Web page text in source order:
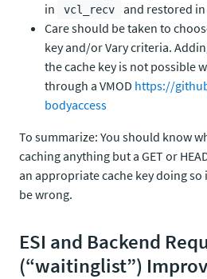
in
vcl_recv and restored in
Care should be taken to
key and/or Vary criteria.
the cache key is not possible
through a VMOD https://
bodyaccess
To summarize: You should know
caching anything but a GET or
an appropriate cache key doing
be wrong.
ESI and Backend
(“waitinglist”)